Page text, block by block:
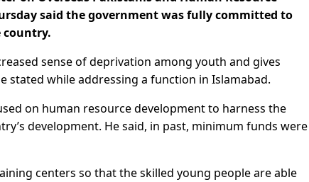
said the government was fully committed to
country.
sense of deprivation among youth and gives
stated while addressing a function in Islamabad.
on human resource development to harness the
development. He said, in past, minimum funds were
centers so that the skilled young people are able